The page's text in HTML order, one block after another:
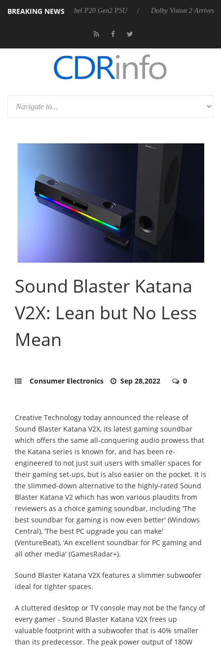
BREAKING NEWS
announces Rebel P20 Gen2 PSU Dolby Vision 2 Arrives, Bringing
Sound Blaster Katana
V2X: Lean but No Less
Mean
Consumer Electronics Sep 28,2022 0
Creative Technology today announced the release of
Sound Blaster Katana V2X, its latest gaming soundbar
which offers the same all-conquering audio prowess that
the Katana series is known for, and has been re-
engineered to not just suit users with smaller spaces for
their gaming set-ups, but is also easier on the pocket. It is
the slimmed-down alternative to the highly-rated Sound
Blaster Katana V2 which has won various plaudits from
reviewers as a choice gaming soundbar, including ‘The
best soundbar for gaming is now even better' (Windows
Central), ‘The best PC upgrade you can make'
(VentureBeat), ‘An excellent soundbar for PC gaming and
all other media' (GamesRadar+).
Sound Blaster Katana V2X features a slimmer subwoofer
ideal for tighter spaces.
A cluttered desktop or TV console may not be the fancy of
every gamer - Sound Blaster Katana V2X frees up
valuable footprint with a subwoofer that is 40% smaller
than its predecessor. The peak power output of 180W